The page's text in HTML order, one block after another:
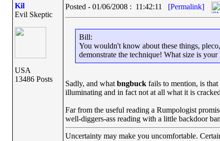
Kil
Evil Skeptic
USA
13486 Posts
Posted - 01/06/2008 : 11:42:11 [Permalink]
Bill:
You wouldn't know about these things,
demonstrate the technique! What size is
Sadly, and what bngbuckfails to mention, is that
illuminating and in fact not at all what it is
Far from the useful reading a Rumpologist
well-diggers-ass reading with a little backdoor
Uncertainty may make you uncomfortable.